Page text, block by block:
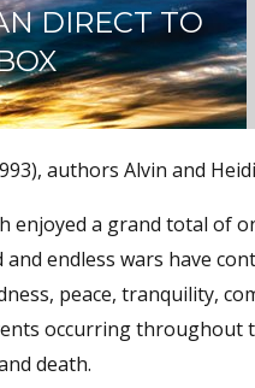
DIRECT TO
authors Alvin and
enjoyed a grand total of
endless wars have
peace, tranquility,
occurring throughout
death.